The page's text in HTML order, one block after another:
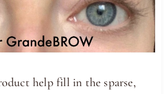
help fill in the sparse,